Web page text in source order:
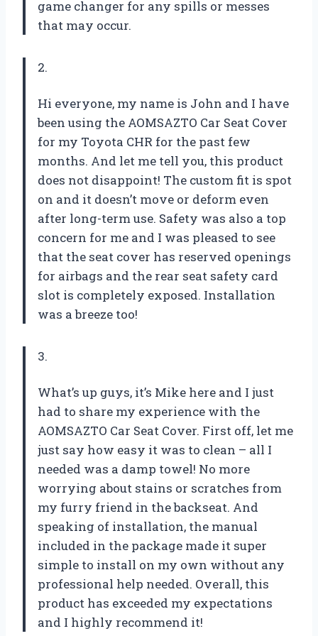
game changer for any spills or messes
that may occur.
2.
Hi everyone, my name is John and I have
been using the AOMSAZTO Car Seat Cover
for my Toyota CHR for the past few
months. And let me tell you, this product
does not disappoint! The custom fit is spot
on and it doesn’t move or deform even
after long-term use. Safety was also a top
concern for me and I was pleased to see
that the seat cover has reserved openings
for airbags and the rear seat safety card
slot is completely exposed. Installation
was a breeze too!
3.
What’s up guys, it’s Mike here and I just
had to share my experience with the
AOMSAZTO Car Seat Cover. First off, let me
just say how easy it was to clean – all I
needed was a damp towel! No more
worrying about stains or scratches from
my furry friend in the backseat. And
speaking of installation, the manual
included in the package made it super
simple to install on my own without any
professional help needed. Overall, this
product has exceeded my expectations
and I highly recommend it!